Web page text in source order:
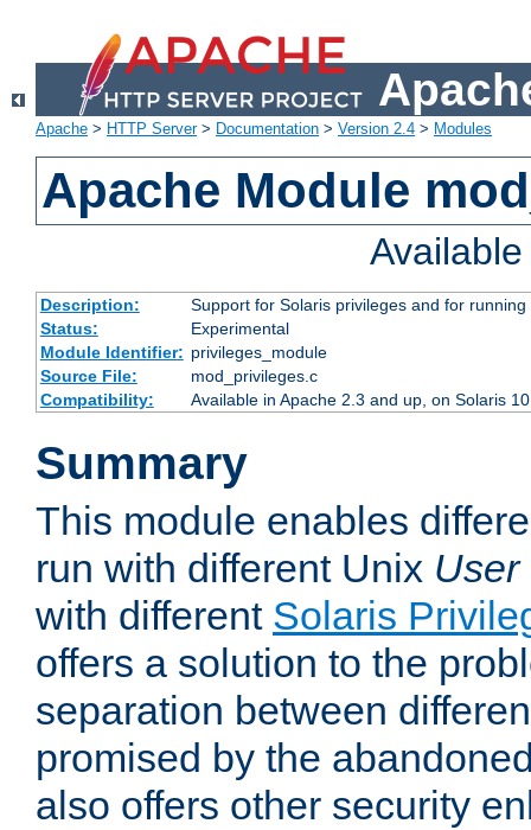
Apache > HTTP Server> Documentation > Version 2.4 > Modules
Apache Module
Description:
Support for Solaris privileges and for
Status:
Experimental
Module Identifier: privileges_module
Source File:
mod_privileges.c
Compatibility:
Available in Apache 2.3 and up, on Solaris
Summary
This module enables
run with different Unix User
with different Solaris
offers a solution to the
separation between
promised by the
also offers other security